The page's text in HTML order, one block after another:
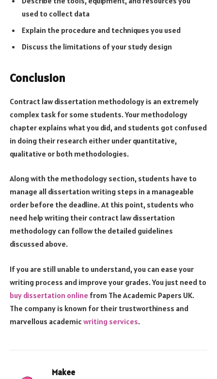
used to collect data
Explain the procedure and techniques you used
Discuss the limitations of your study design
Conclusion
Contract law dissertation methodology is an extremely
complex task for some students. Your methodology
chapter explains what you did, and students got confused
in doing their research either under quantitative,
qualitative or both methodologies.
Along with the methodology section, students have to
manage all dissertation writing steps in a manageable
order before the deadline. At this point, students who
need help writing their contract law dissertation
methodology can follow the detailed guidelines
discussed above.
If you are still unable to understand, you can ease your
writing process and improve your grades. You just need to
buy dissertation online from The Academic Papers UK.
The company is known for their trustworthiness and
marvellous academic writing services.
Makee